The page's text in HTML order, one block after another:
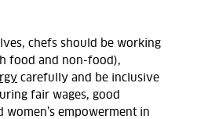
chefs should be working
food and non-food),
carefully and be inclusive
fair wages, good
empowerment in